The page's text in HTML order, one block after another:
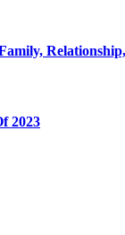
2023